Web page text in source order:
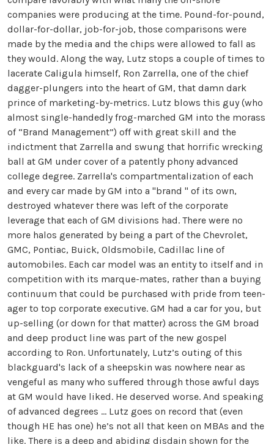
companies were producing at the time. Pound-for-pound,
dollar-for-dollar, job-for-job, those comparisons were
made by the media and the chips were allowed to fall as
they would. Along the way, Lutz stops a couple of times to
lacerate Caligula himself, Ron Zarrella, one of the chief
dagger-plungers into the heart of GM, that damn dark
prince of marketing-by-metrics. Lutz blows this guy (who
almost single-handedly frog-marched GM into the morass
of “Brand Management”) off with great skill and the
indictment that Zarrella and swung that horrific wrecking
ball at GM under cover of a patently phony advanced
college degree. Zarrella's compartmentalization of each
and every car made by GM into a "brand " of its own,
destroyed whatever there was left of the corporate
leverage that each of GM divisions had. There were no
more halos generated by being a part of the Chevrolet,
GMC, Pontiac, Buick, Oldsmobile, Cadillac line of
automobiles. Each car model was an entity to itself and in
competition with its marque-mates, rather than a buying
continuum that could be purchased with pride from teen-
ager to top corporate executive. GM had a car for you, but
up-selling (or down for that matter) across the GM broad
and deep product line was part of the new gospel
according to Ron. Unfortunately, Lutz’s outing of this
blackguard's lack of a sheepskin was nowhere near as
vengeful as many who suffered through those awful days
at GM would have liked. He deserved worse. And speaking
of advanced degrees … Lutz goes on record that (even
though HE has one) he’s not all that keen on MBAs and the
like. There is a deep and abiding disdain shown for the